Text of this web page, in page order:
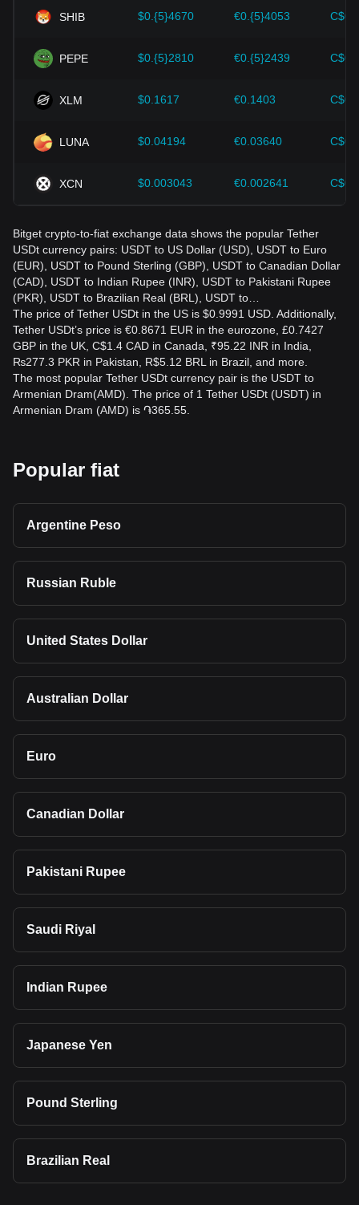
SHIB $0.{5}4670 €0.{5}4053
PEPE $0.{5}2810 €0.{5}2439
XLM $0.1617 €0.1403
LUNA $0.04194 €0.03640
XCN $0.003043 €0.002641
Bitget crypto-to-fiat exchange data shows the popular Tether
USDt currency pairs: USDT to US Dollar (USD), USDT to Euro
(EUR), USDT to Pound Sterling (GBP), USDT to Canadian Dollar
(CAD), USDT to Indian Rupee (INR), USDT to Pakistani Rupee
(PKR), USDT to Brazilian Real (BRL), USDT to…
The price of Tether USDt in the US is $0.9991 USD. Additionally,
Tether USDt’s price is €0.8671 EUR in the eurozone, £0.7427
GBP in the UK, C$1.4 CAD in Canada, ₹95.22 INR in India,
₨277.3 PKR in Pakistan, R$5.12 BRL in Brazil, and more.
The most popular Tether USDt currency pair is the USDT to
Armenian Dram(AMD). The price of 1 Tether USDt (USDT) in
Armenian Dram (AMD) is ֏365.55.
Popular fiat
Argentine Peso
Russian Ruble
United States Dollar
Australian Dollar
Euro
Canadian Dollar
Pakistani Rupee
Saudi Riyal
Indian Rupee
Japanese Yen
Pound Sterling
Brazilian Real